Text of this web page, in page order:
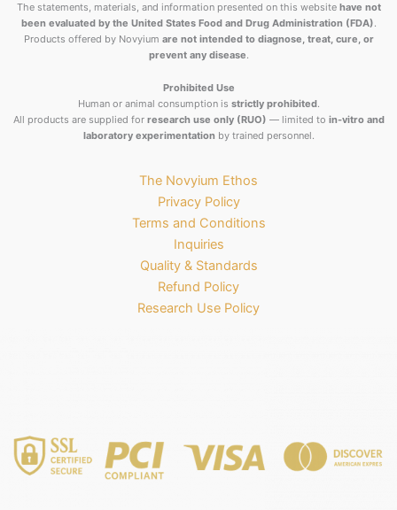
The statements, materials, and information presented on this website have not
been evaluated by the United States Food and Drug Administration (FDA).
Products offered by Novyium are not intended to diagnose, treat, cure, or
prevent any disease.
Prohibited Use
Human or animal consumption is strictly prohibited.
All products are supplied for research use only (RUO) — limited to in-vitro and
laboratory experimentation by trained personnel.
The Novyium Ethos
Privacy Policy
Terms and Conditions
Inquiries
Quality & Standards
Refund Policy
Research Use Policy